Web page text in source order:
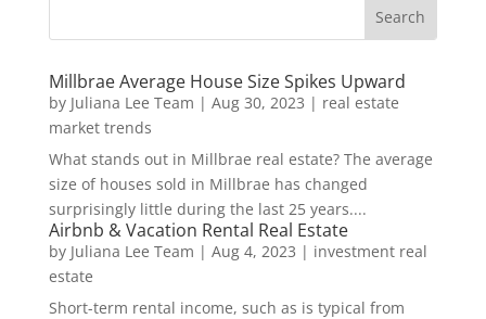
Millbrae Average House Size Spikes Upward
by Juliana Lee Team | Aug 30, 2023 | real estate
market trends
What stands out in Millbrae real estate? The average
size of houses sold in Millbrae has changed
surprisingly little during the last 25 years....
Airbnb & Vacation Rental Real Estate
by Juliana Lee Team | Aug 4, 2023 | investment real
estate
Short-term rental income, such as is typical from